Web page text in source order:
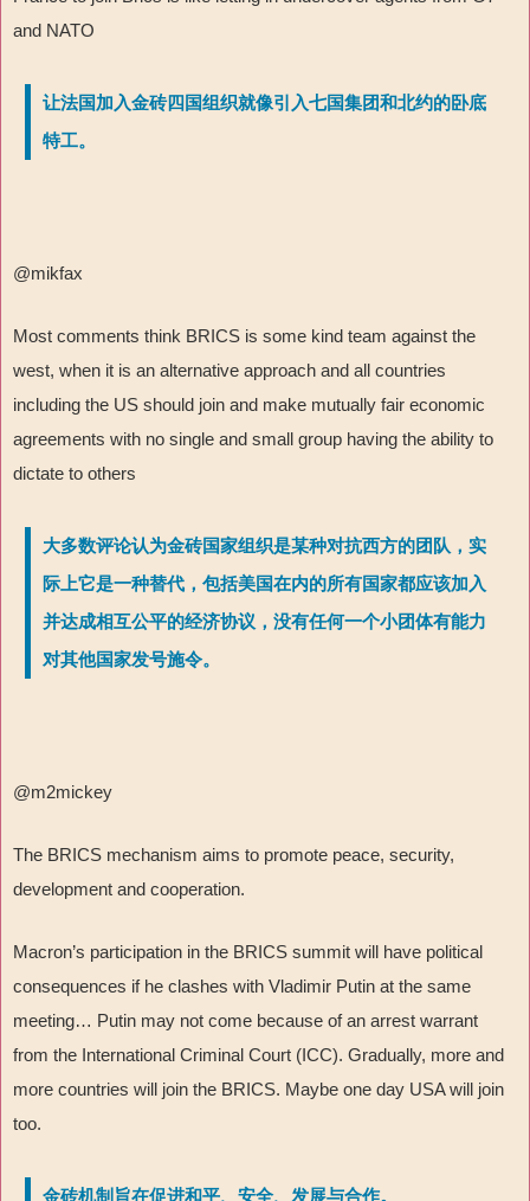
and NATO
让法国加入金砖四国组织就像引入七国集团和北约的卧底
特工。
@mikfax
Most comments think BRICS is some kind team against the
west, when it is an alternative approach and all countries
including the US should join and make mutually fair economic
agreements with no single and small group having the ability to
dictate to others
大多数评论认为金砖国家组织是某种对抗西方的团队，实
际上它是一种替代，包括美国在内的所有国家都应该加入
并达成相互公平的经济协议，没有任何一个小团体有能力
对其他国家发号施令。
@m2mickey
The BRICS mechanism aims to promote peace, security,
development and cooperation.
Macron’s participation in the BRICS summit will have political
consequences if he clashes with Vladimir Putin at the same
meeting… Putin may not come because of an arrest warrant
from the International Criminal Court (ICC). Gradually, more and
more countries will join the BRICS. Maybe one day USA will join
too.
金砖机制旨在促进和平、安全、发展与合作。